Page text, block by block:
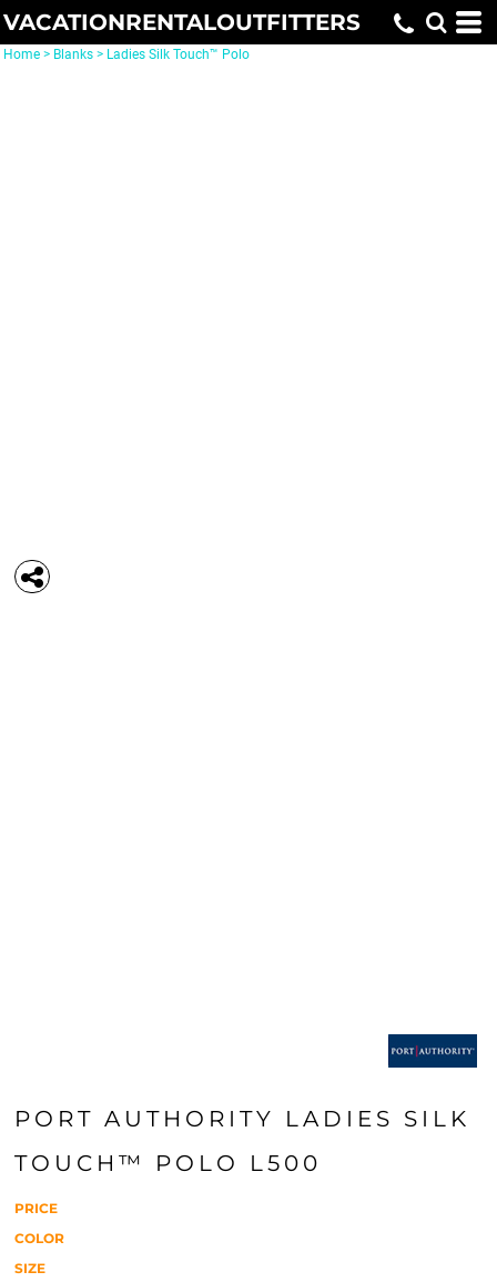
VACATIONRENTALOUTFITTERS
Home > Blanks > Ladies Silk Touch™ Polo
PORT AUTHORITY LADIES SILK
TOUCH™ POLO L500
PRICE
COLOR
SIZE